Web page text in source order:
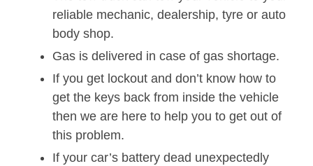
reliable mechanic, dealership, tyre or auto
body shop.
Gas is delivered in case of gas shortage.
If you get lockout and don’t know how to
get the keys back from inside the vehicle
then we are here to help you to get out of
this problem.
If your car’s battery dead unexpectedly